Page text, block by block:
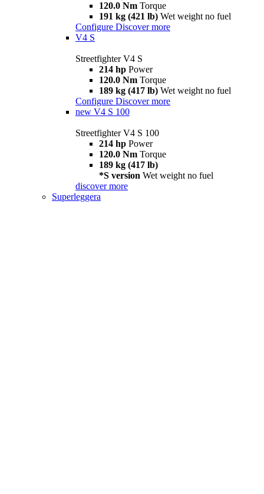
120.0 Nm Torque
191 kg (421 lb) Wet weight no fuel
Configure Discover more
V4 S
Streetfighter V4 S
214 hp Power
120.0 Nm Torque
189 kg (417 lb) Wet weight no fuel
Configure Discover more
new V4 S 100
Streetfighter V4 S 100
214 hp Power
120.0 Nm Torque
189 kg (417 lb)
*S version Wet weight no fuel
discover more
Superleggera